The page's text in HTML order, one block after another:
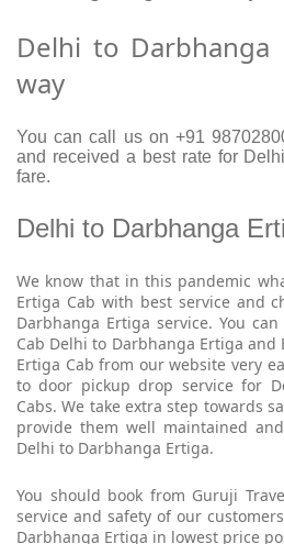
Delhi to Darbhanga
way
You can call us on +91
and received a best rate for
fare.
Delhi to Darbhanga
We know that in this pandemic
Ertiga Cab with best service and
Darbhanga Ertiga service. You
Cab Delhi to Darbhanga Ertiga
Ertiga Cab from our website very
to door pickup drop service for
Cabs. We take extra step towards
provide them well maintained
Delhi to Darbhanga Ertiga.
You should book from Guruji
service and safety of our
Darbhanga Ertiga in lowest price